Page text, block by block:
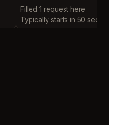
Filled 1 request here
Typically starts in 50